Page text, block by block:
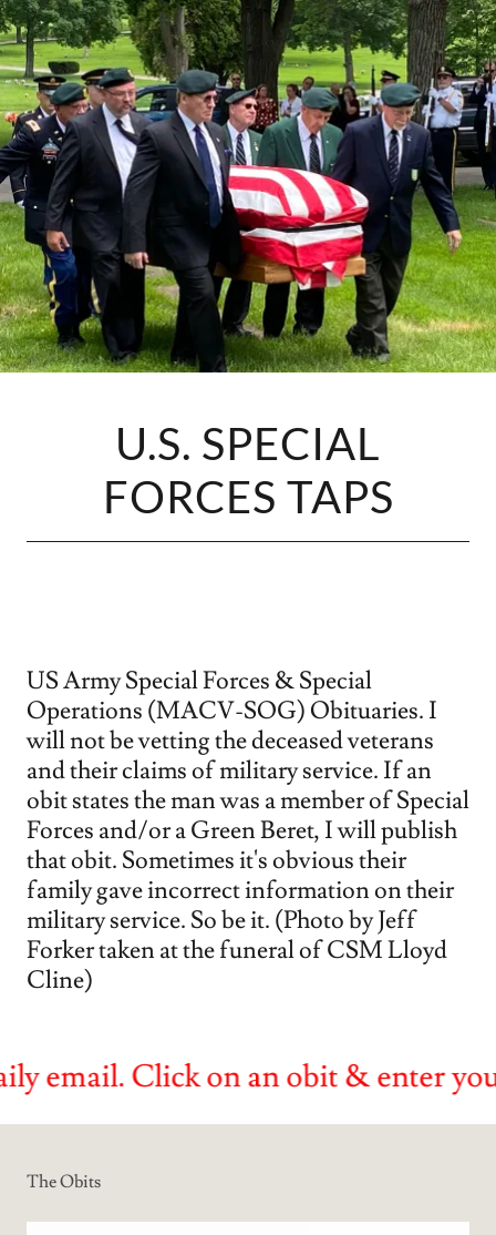
U.S. SPECIAL
FORCES TAPS
US Army Special Forces & Special
Operations (MACV-SOG) Obituaries. I
will not be vetting the deceased veterans
and their claims of military service. If an
obit states the man was a member of Special
Forces and/or a Green Beret, I will publish
that obit. Sometimes it's obvious their
family gave incorrect information on their
military service. So be it. (Photo by Jeff
Forker taken at the funeral of CSM Lloyd
Cline)
Click on an obit & enter your
The Obits